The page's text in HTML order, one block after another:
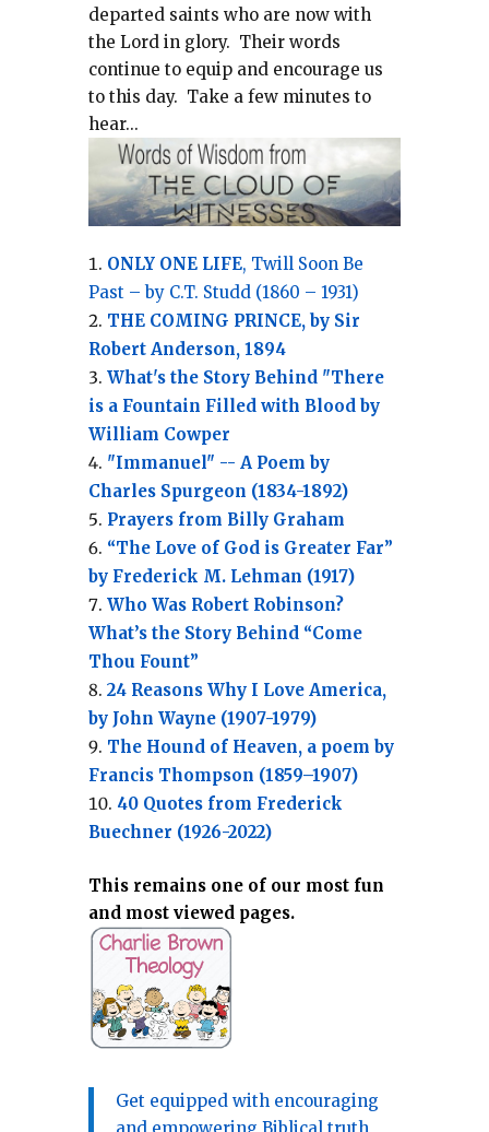
departed saints who are now with
the Lord in glory. Their words
continue to equip and encourage us
to this day. Take a few minutes to
hear...
ONLY ONE LIFE, Twill Soon Be
Past – by C.T. Studd (1860 – 1931)
THE COMING PRINCE, by Sir
Robert Anderson, 1894
What's the Story Behind "There
is a Fountain Filled with Blood by
William Cowper
"Immanuel" -- A Poem by
Charles Spurgeon (1834-1892)
Prayers from Billy Graham
“The Love of God is Greater Far”
by Frederick M. Lehman (1917)
Who Was Robert Robinson?
What’s the Story Behind “Come
Thou Fount”
24 Reasons Why I Love America,
by John Wayne (1907-1979)
The Hound of Heaven, a poem by
Francis Thompson (1859–1907)
40 Quotes from Frederick
Buechner (1926-2022)
This remains one of our most fun
and most viewed pages.
Get equipped with encouraging